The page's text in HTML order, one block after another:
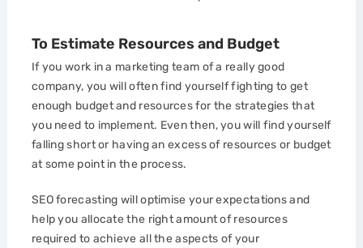
To Estimate Resources and Budget
If you work in a marketing team of a really good
company, you will often find yourself fighting to get
enough budget and resources for the strategies that
you need to implement. Even then, you will find yourself
falling short or having an excess of resources or budget
at some point in the process.
SEO forecasting will optimise your expectations and
help you allocate the right amount of resources
required to achieve all the aspects of your